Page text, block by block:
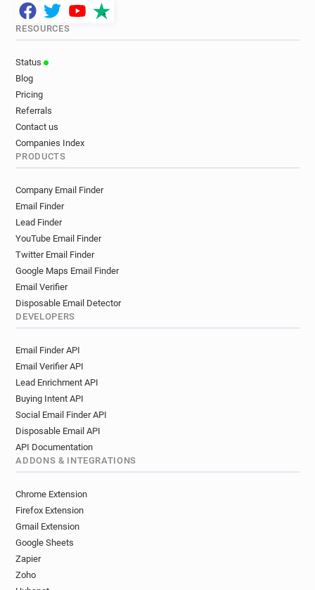
RESOURCES
Status
Blog
Pricing
Referrals
Contact us
Companies Index
PRODUCTS
Company Email Finder
Email Finder
Lead Finder
YouTube Email Finder
Twitter Email Finder
Google Maps Email Finder
Email Verifier
Disposable Email Detector
DEVELOPERS
Email Finder API
Email Verifier API
Lead Enrichment API
Buying Intent API
Social Email Finder API
Disposable Email API
API Documentation
ADDONS & INTEGRATIONS
Chrome Extension
Firefox Extension
Gmail Extension
Google Sheets
Zapier
Zoho